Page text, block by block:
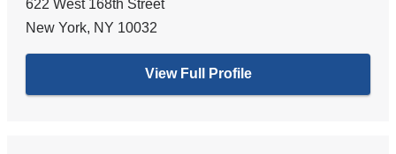
622 West 168th Street
New York, NY 10032
View Full Profile